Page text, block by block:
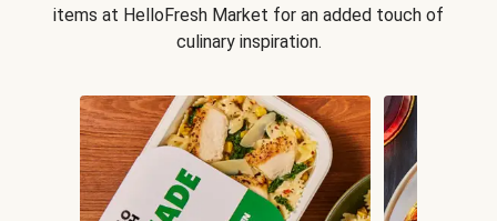
items at HelloFresh Market for an added touch of
culinary inspiration.